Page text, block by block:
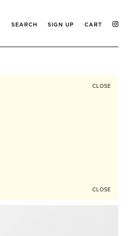
SEARCH SIGN UP CART
CLOSE
CLOSE